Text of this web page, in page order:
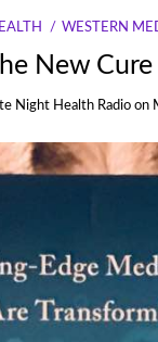
WESTERN
New
Night Health Radio on